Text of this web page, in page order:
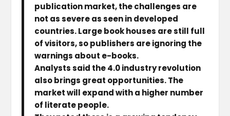
publication market, the challenges are
not as severe as seen in developed
countries. Large book houses are still full
of visitors, so publishers are ignoring the
warnings about e-books.
Analysts said the 4.0 industry revolution
also brings great opportunities. The
market will expand with a higher number
of literate people.